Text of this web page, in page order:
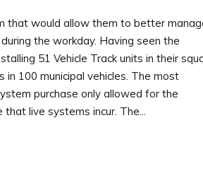
that would allow them to better
the workday. Having seen the
51 Vehicle Track units in their
in 100 municipal vehicles. The most
purchase only allowed for the
live systems incur. The...